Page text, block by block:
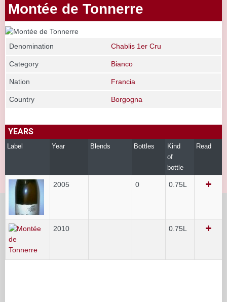
Montée de Tonnerre
Denomination Chablis 1er Cru
Category Bianco
Nation Francia
Country Borgogna
YEARS
Label Year Blends Bottles
Kind
of
bottle
Read
2005 0 0.75L
2010 0.75L